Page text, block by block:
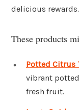
delicious rewards.
These products
Potted Citrus
vibrant
fresh fruit.